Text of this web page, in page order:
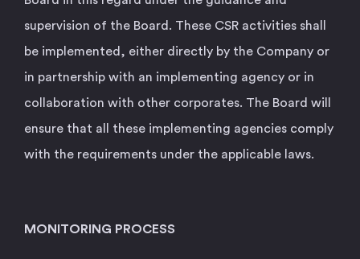
supervision of the Board. These CSR activities shall
be implemented, either directly by the Company or
in partnership with an implementing agency or in
collaboration with other corporates. The Board will
ensure that all these implementing agencies comply
with the requirements under the applicable laws.
MONITORING PROCESS